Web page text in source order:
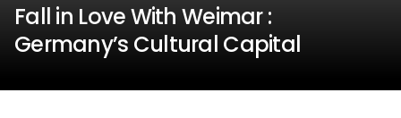
Fall in Love With Weimar :
Germany’s Cultural Capital